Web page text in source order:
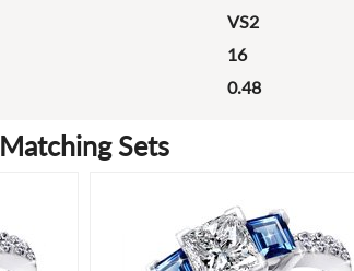
VS2
16
0.48
Matching Sets